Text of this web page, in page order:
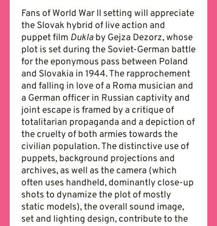
Fans of World War II setting will appreciate
the Slovak hybrid of live action and
puppet film Dukla by Gejza Dezorz, whose
plot is set during the Soviet-German battle
for the eponymous pass between Poland
and Slovakia in 1944. The rapprochement
and falling in love of a Roma musician and
a German officer in Russian captivity and
joint escape is framed by a critique of
totalitarian propaganda and a depiction of
the cruelty of both armies towards the
civilian population. The distinctive use of
puppets, background projections and
archives, as well as the camera (which
often uses handheld, dominantly close-up
shots to dynamize the plot of mostly
static models), the overall sound image,
set and lighting design, contribute to the